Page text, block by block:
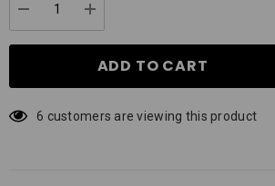
Current
stock:
DECREASE QUANTITY:
INCREASE QUANTITY:
6 customers are viewing this product